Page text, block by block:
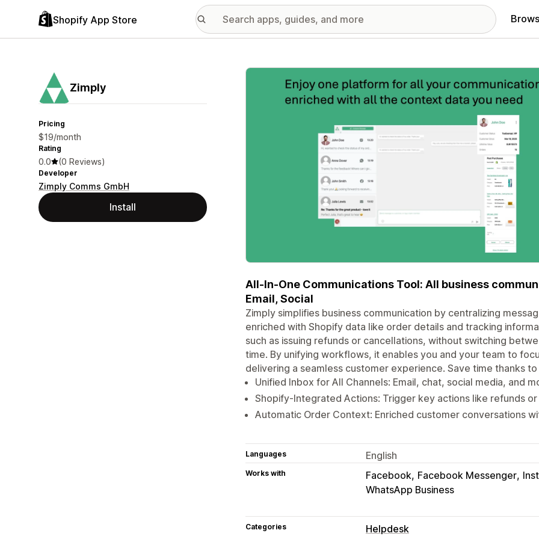
Shopify App Store
Zimply
Pricing
$19/month
Rating
0.0 (0 Reviews)
Developer
Zimply Comms GmbH
Install
Featured images gallery
All-In-One Communications Tool: All business
Email, Social
Zimply simplifies business communication by centralizing
enriched with Shopify data like order details and tracking
such as issuing refunds or cancellations, without switching
time. By unifying workflows, it enables you and your team to
delivering a seamless customer experience. Save time thanks
Unified Inbox for All Channels: Email, chat, social media, and
Shopify-Integrated Actions: Trigger key actions like refunds
Automatic Order Context: Enriched customer conversations
Languages English
Works with Facebook Facebook Messenger
WhatsApp Business
Categories Helpdesk